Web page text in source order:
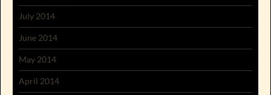
July 2014
June 2014
May 2014
April 2014